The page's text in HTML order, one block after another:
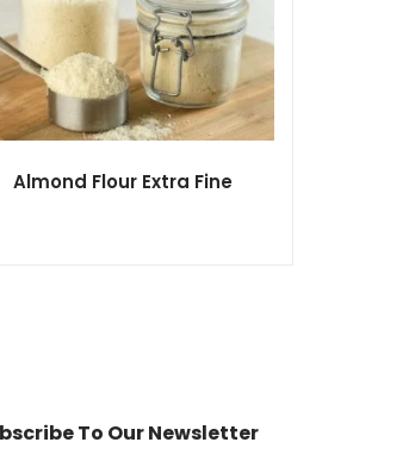
Almond Flour Extra Fine
To Our Newsletter